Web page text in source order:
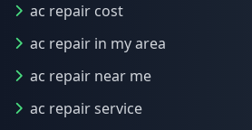
ac repair cost
ac repair in my area
ac repair near me
ac repair service